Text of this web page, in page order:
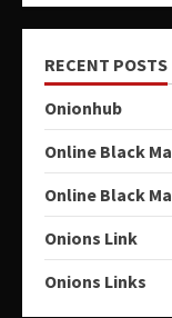
RECENT POSTS
Onionhub
Online Black
Online Black
Onions Link
Onions Links